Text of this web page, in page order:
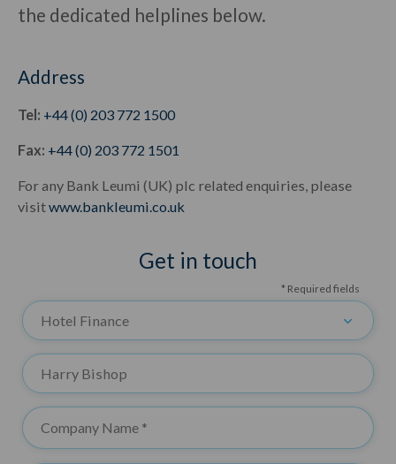
the dedicated helplines below.
Address
Tel: +44 (0) 203 772 1500
Fax: +44 (0) 203 772 1501
For any Bank Leumi (UK) plc related enquiries, please
visitwww.bankleumi.co.uk
Get in touch
* Required fields